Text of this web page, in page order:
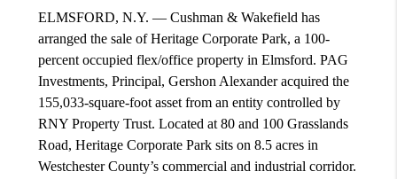
ELMSFORD, N.Y. — Cushman & Wakefield has
arranged the sale of Heritage Corporate Park, a 100-
percent occupied flex/office property in Elmsford. PAG
Investments, Principal, Gershon Alexander acquired the
155,033-square-foot asset from an entity controlled by
RNY Property Trust. Located at 80 and 100 Grasslands
Road, Heritage Corporate Park sits on 8.5 acres in
Westchester County’s commercial and industrial corridor.